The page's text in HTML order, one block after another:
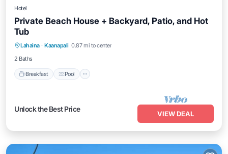
Hotel
Private Beach House + Backyard, Patio, and Hot
Tub
Lahaina · Kaanapali 0.87 mi to center
2 Baths
Breakfast Pool
Kitchen
Unlock the Best Price
VIEW DEAL